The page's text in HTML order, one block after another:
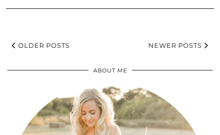
OLDER POSTS NEWER POSTS
ABOUT ME